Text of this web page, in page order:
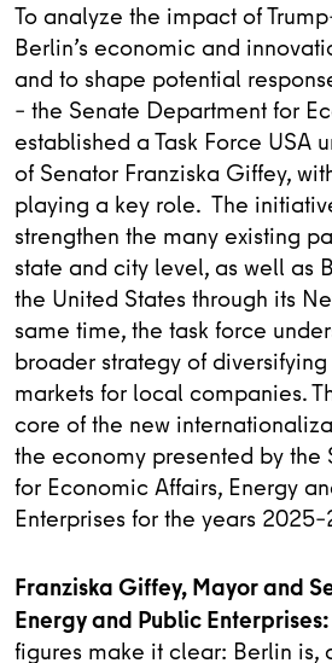
To analyze the impact of
Berlin’s economic and
and to shape potential
– the Senate Department for
established a Task Force USA
of Senator Franziska Giffey,
playing a key role. The
strengthen the many existing
state and city level, as well as
the United States through its
same time, the task force
broader strategy of
markets for local companies.
core of the new
the economy presented by the
for Economic Affairs, Energy
Enterprises for the years
Franziska Giffey, Mayor and
Energy and Public Enterprises:
figures make it clear: Berlin is,